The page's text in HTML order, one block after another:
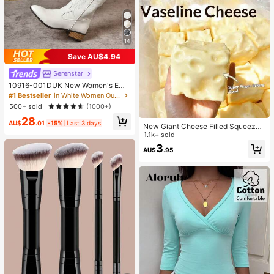
14
Save AU$4.94
Serenstar
10916-001DUK New Women's Emb
roidered White Western Boots, Point
ed Toe Chunky Heel High Heel Mid
-Calf Boots, Outdoor Casual Fashio
n Boots^
#1 Bestseller
in White Women Outdoor Shoes
500+ sold
(1000+)
AU$28.01 -15% Last 3 days
New Giant Cheese Filled Squeeze
Toy, Square Cheese Ball Squeeze
Toy, Realistic Bread Texture, Slow
Rebound TPR Shell, Stress Relief T
mas, Halloween, Easter
1.1k+ sold
AU$3.95